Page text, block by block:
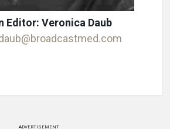
Editor: Veronica Daub
ADVERTISEMENT